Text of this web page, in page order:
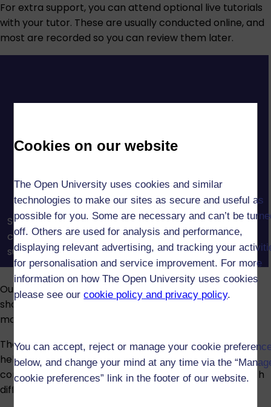
Cookies on our website
The Open University uses cookies and similar
technologies to make our sites as secure and useful as
possible for you. Some are necessary and can’t be
off. Others are used for analysis and performance,
displaying relevant advertising, and tracking your
for personalisation and service improvement. For more
information on how The Open University uses cookies
please see ourcookie policy and privacy policy.
You can accept, reject or manage your cookie
below, and change your mind at any time via the
cookie preferences” link in the footer of our website.
For extra support, you can attend optional live tutorials
with your tutor. These are usually conducted online, and
most are recorded so you can review them later.
See how OU tutors and tutorials help you build
confidence, connect with others, and get the
support you need to succeed in your studies.
Our assessments reinforce what you’ve learned and
show your understanding. Assessment types vary by
module and may include:
The Open University provides advice and guidance to
help students who have disabilities, long-term health
conditions, specific learning difficulties or mental health
difficulties.